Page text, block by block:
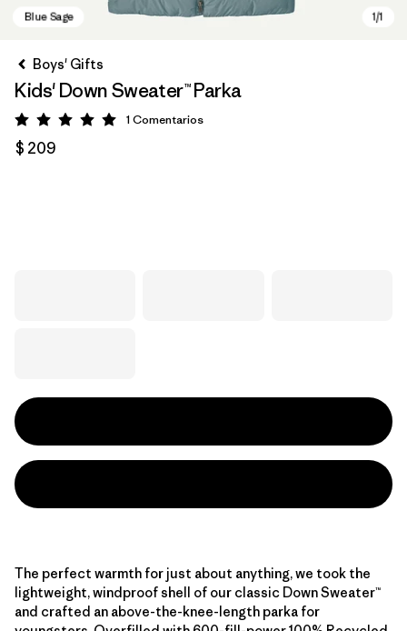
Boys' Gifts
Kids' Down Sweater™ Parka
Valoración: 5 / 5
1 Comentarios
$ 209
The perfect warmth for just about anything, we took the
lightweight, windproof shell of our classic Down Sweater™
and crafted an above-the-knee-length parka for